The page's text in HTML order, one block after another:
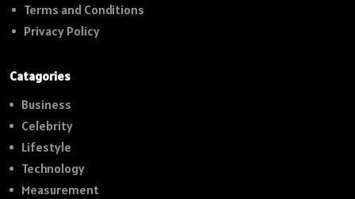
Terms and Conditions
Privacy Policy
Catagories
Business
Celebrity
Lifestyle
Technology
Measurement